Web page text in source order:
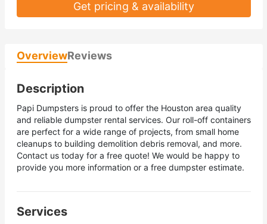
Get pricing & availability
OverviewReviews
Description
Papi Dumpsters is proud to offer the Houston area quality
and reliable dumpster rental services. Our roll-off containers
are perfect for a wide range of projects, from small home
cleanups to building demolition debris removal, and more.
Contact us today for a free quote! We would be happy to
provide you more information or a free dumpster estimate.
Services